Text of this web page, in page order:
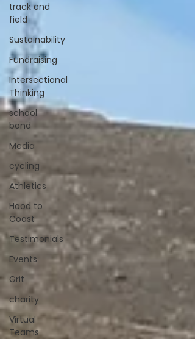
track and
field
Sustainability
Fundraising
Intersectional
Thinking
school
bond
Media
cycling
Athletics
Hood to
Coast
Testimonials
Events
Grit
charity
Virtual
Teams